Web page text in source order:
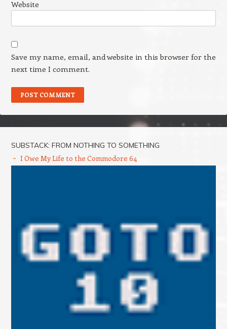
Website
Save my name, email, and website in this browser for the
next time I comment.
SUBSTACK: FROM NOTHING TO SOMETHING
I Owe My Life to the Commodore 64